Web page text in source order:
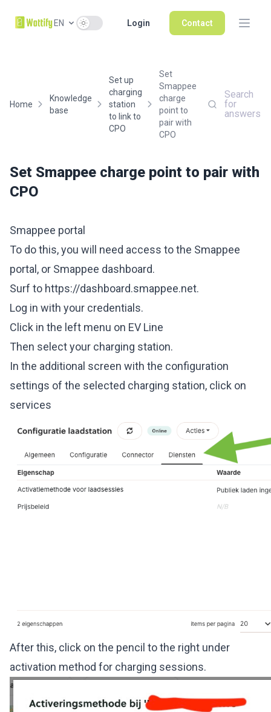
EN Use setting Login Contact
Home
Knowledge
base
Set up
charging
station
to link to
CPO
Set
Smappee
charge
point to
pair with
CPO
Search
for
answers
Set Smappee charge point to pair with
CPO
Smappee portal
To do this, you will need access to the Smappee
portal, or Smappee dashboard.
Surf to https://dashboard.smappee.net.
Log in with your credentials.
Click in the left menu on EV Line
Then select your charging station.
In the additional screen with the configuration
settings of the selected charging station, click on
services
After this, click on the pencil to the right under
activation method for charging sessions.